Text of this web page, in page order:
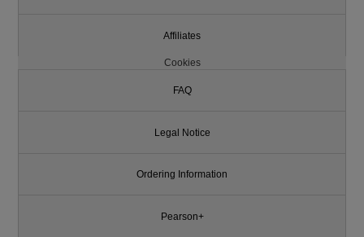
Affiliates
Cookies
FAQ
Legal Notice
Ordering Information
Pearson+